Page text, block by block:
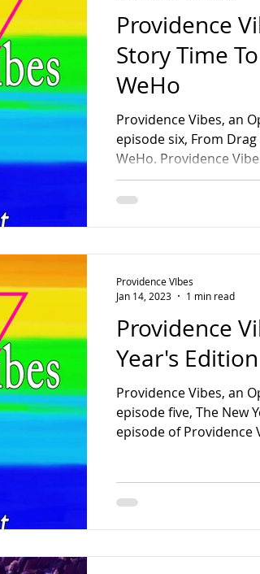
Providence
Story Time
WeHo
Providence Vibes, an
episode six, From Drag Story
WeHo. Providence
Providence
Year's Edition
Providence Vibes, an
episode five, The New
episode of Providence
Providence VIbes
Jan 14, 2023
1 min read